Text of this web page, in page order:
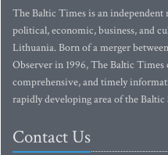
The Baltic Times is an independent
political, economic, business, and
Lithuania. Born of a merger
Observer in 1996, The Baltic
comprehensive, and timely
rapidly developing area of the Baltic
Contact Us